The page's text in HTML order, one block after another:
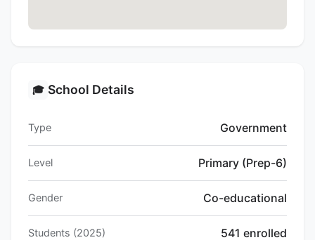
🎓 School Details
Type Government
Level Primary (Prep-6)
Gender Co-educational
Students (2025) 541 enrolled